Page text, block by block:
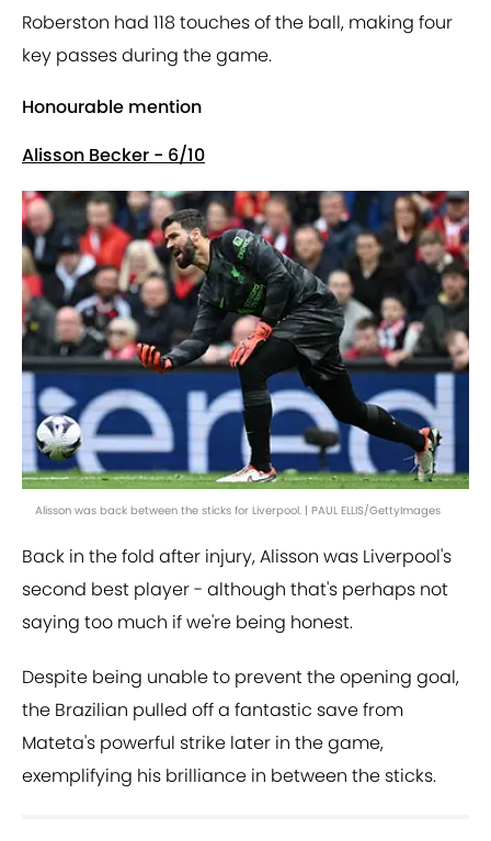
Roberston had 118 touches of the ball, making four
key passes during the game.
Honourable mention
Alisson Becker - 6/10
Alisson was back between the sticks for Liverpool. | PAUL ELLIS/GettyImages
Back in the fold after injury, Alisson was Liverpool's
second best player - although that's perhaps not
saying too much if we're being honest.
Despite being unable to prevent the opening goal,
the Brazilian pulled off a fantastic save from
Mateta's powerful strike later in the game,
exemplifying his brilliance in between the sticks.